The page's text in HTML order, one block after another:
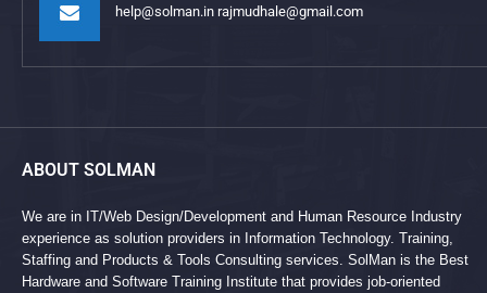
help@solman.in rajmudhale@gmail.com
ABOUT SOLMAN
We are in IT/Web Design/Development and Human Resource Industry
experience as solution providers in Information Technology. Training,
Staffing and Products & Tools Consulting services. SolMan is the Best
Hardware and Software Training Institute that provides job-oriented